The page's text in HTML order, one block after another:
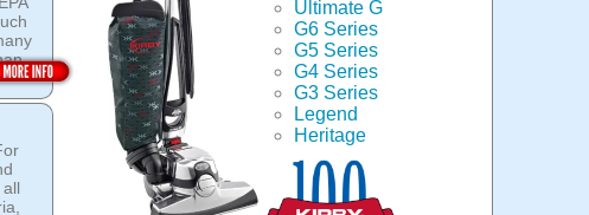
II
all
Ultimate G
G6 Series
G5 Series
G4 Series
G3 Series
Legend
Heritage